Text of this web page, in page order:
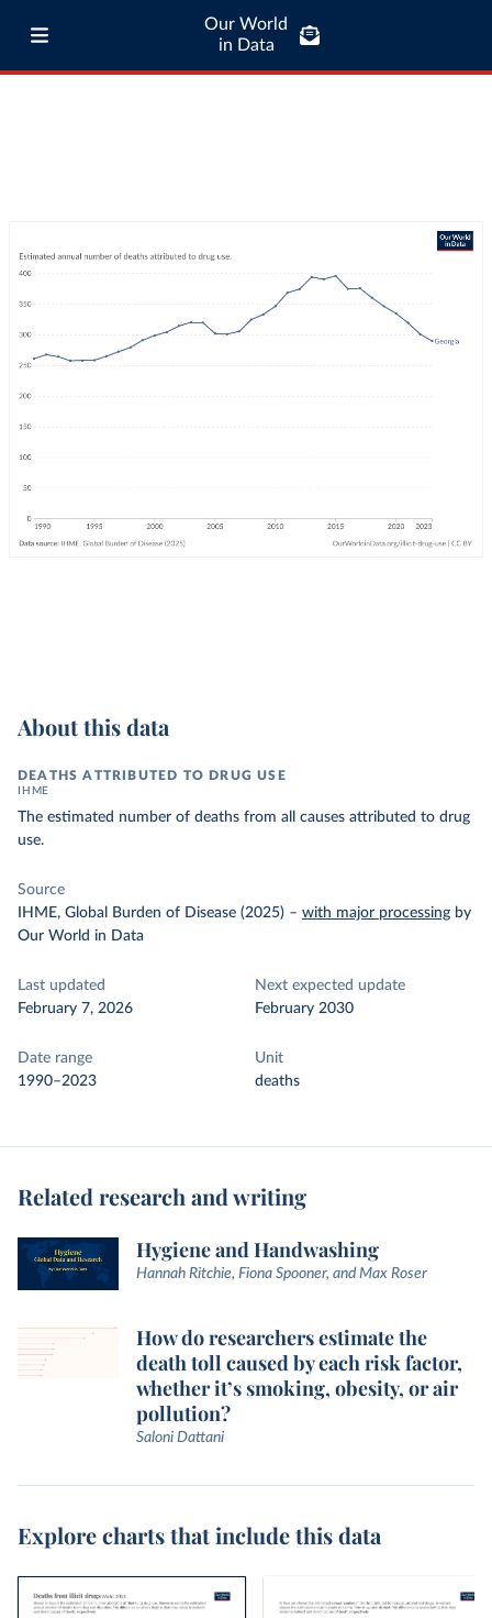
Our World
in Data
About this data
DEATHS ATTRIBUTED TO DRUG USE
IHME
The estimated number of deaths from all causes attributed to drug
use.
Source
IHME, Global Burden of Disease (2025) – with major processing by
Our World in Data
Last updated
February 7, 2026
Next expected update
February 2030
Date range
1990–2023
Unit
deaths
Related research and writing
Hygiene and Handwashing
Hannah Ritchie, Fiona Spooner, and Max Roser
How do researchers estimate the
death toll caused by each risk factor,
whether it’s smoking, obesity, or air
pollution?
Saloni Dattani
Explore charts that include this data